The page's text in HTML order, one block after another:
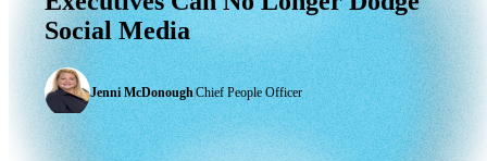
Social Media
Jenni McDonough|Chief People Officer